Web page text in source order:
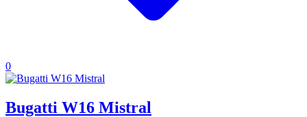
0
Bugatti W16 Mistral